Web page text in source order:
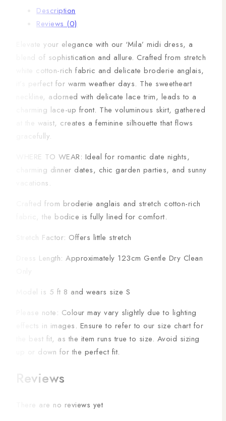
Description
Reviews (0)
Elevate your elegance with our ‘Mila’ midi dress, a
blend of sophistication and allure. Crafted from stretch
white cotton-rich fabric and delicate broderie anglais,
it’s perfect for warm weather days. The sweetheart
neckline, adorned with delicate lace trim, leads to a
charming lace-up front. The voluminous skirt, gathered
at the waist, creates a feminine silhouette that flows
gracefully.
WHERE TO WEAR: Ideal for romantic date nights,
charming dinner dates, chic garden parties, and sunny
vacations.
Crafted from broderie anglais and stretch cotton-rich
fabric, the bodice is fully lined for comfort.
Stretch Factor: Offers little stretch
Dress Length: Approximately 123cm Gentle Dry Clean
Model is 5 ft 8 and wears size S
Please note: Colour may vary slightly due to lighting
effects in images. Ensure to refer to our size chart for
the best fit, as the item runs true to size. Avoid sizing
up or down for the perfect fit.
Reviews
There are no reviews yet